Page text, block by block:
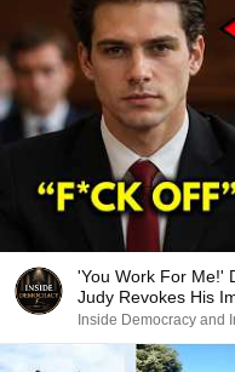
'You Work For Me!'
Judy Revokes His
Inside Democracy and